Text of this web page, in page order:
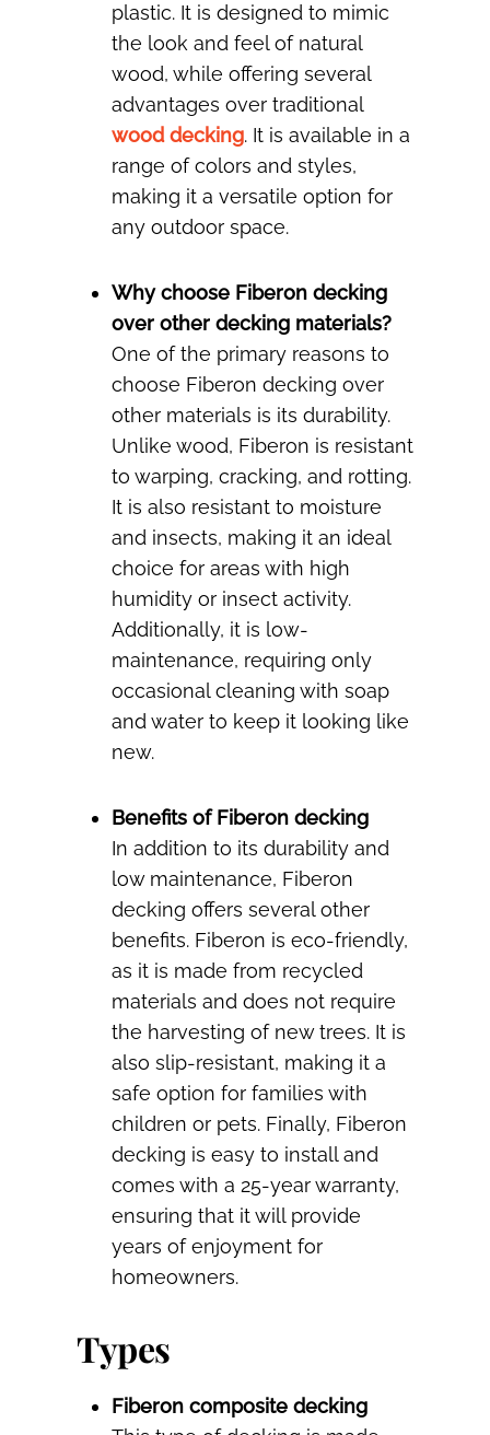
plastic. It is designed to mimic
the look and feel of natural
wood, while offering several
advantages over traditional
wood decking. It is available in a
range of colors and styles,
making it a versatile option for
any outdoor space.
Why choose Fiberon decking
over other decking materials?
One of the primary reasons to
choose Fiberon decking over
other materials is its durability.
Unlike wood, Fiberon is resistant
to warping, cracking, and rotting.
It is also resistant to moisture
and insects, making it an ideal
choice for areas with high
humidity or insect activity.
Additionally, it is low-
maintenance, requiring only
occasional cleaning with soap
and water to keep it looking like
new.
Benefits of Fiberon decking
In addition to its durability and
low maintenance, Fiberon
decking offers several other
benefits. Fiberon is eco-friendly,
as it is made from recycled
materials and does not require
the harvesting of new trees. It is
also slip-resistant, making it a
safe option for families with
children or pets. Finally, Fiberon
decking is easy to install and
comes with a 25-year warranty,
ensuring that it will provide
years of enjoyment for
homeowners.
Types
Fiberon composite decking